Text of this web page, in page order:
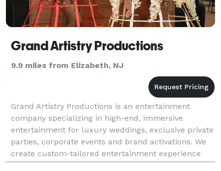
Grand Artistry Productions
9.9 miles from Elizabeth, NJ
Grand Artistry Productions is an entertainment
company specializing in high-end, immersive
entertainment for luxury weddings, exclusive private
parties, corporate events and brand activations. We
create custom-tailored entertainment experience
that aligns with your culture, vision, and the desired